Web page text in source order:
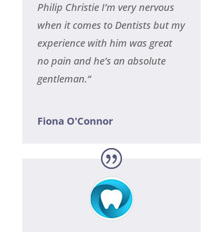
Philip Christie I’m very nervous
when it comes to Dentists but my
experience with him was great
no pain and he’s an absolute
gentleman.“
Fiona O'Connor